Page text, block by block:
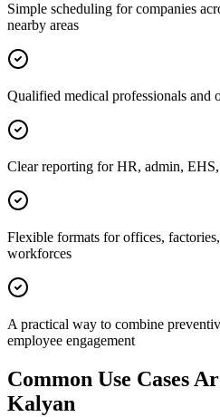
Simple scheduling for companies
nearby areas
Qualified medical professionals and
Clear reporting for HR, admin,
Flexible formats for offices,
workforces
A practical way to combine
employee engagement
Common Use Cases
Kalyan